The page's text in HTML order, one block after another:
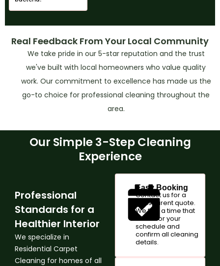
Real Feedback From Your Local Community
We take pride in our 5-star reputation and the trust
we've built with local homeowners who value quality
work. Our commitment to excellence has made us the
go-to choice for professional cleaning throughout the
area.
Our Simple 3-Step Cleaning
Experience
Professional
Standards for a
Healthier Interior
We specialize in
Residential Carpet
Cleaning for homes of all
Easy Booking
Contact us for a
transparent quote.
We find a time that
works for your
schedule and
confirm all cleaning
details.